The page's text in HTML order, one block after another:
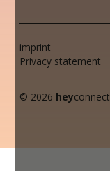
© 2026 heyconnect
imprint
Privacy statement